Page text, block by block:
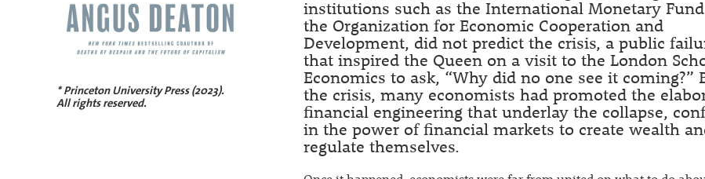
* Princeton University Press (2023).
All rights reserved.
institutions such as the International Monetary
the Organization for Economic Cooperation and
Development, did not predict the crisis, a public
that inspired the Queen on a visit to the London
Economics to ask, “Why did no one see it coming?”
the crisis, many economists had promoted the
financial engineering that underlay the collapse,
in the power of financial markets to create wealth
regulate themselves.